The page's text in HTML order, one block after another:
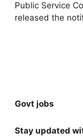
Public Service
released the
Govt jobs
Stay updated